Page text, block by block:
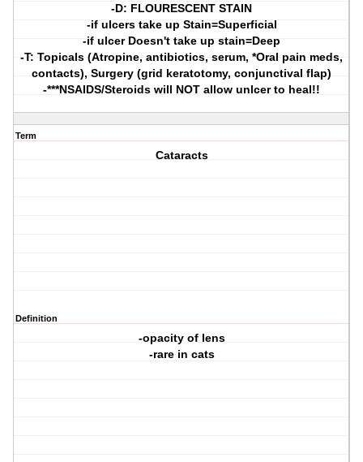
-D: FLOURESCENT STAIN
-if ulcers take up Stain=Superficial
-if ulcer Doesn't take up stain=Deep
-T: Topicals (Atropine, antibiotics, serum, *Oral pain meds,
contacts), Surgery (grid keratotomy, conjunctival flap)
-***NSAIDS/Steroids will NOT allow unlcer to heal!!
Term
Cataracts
Definition
-opacity of lens
-rare in cats